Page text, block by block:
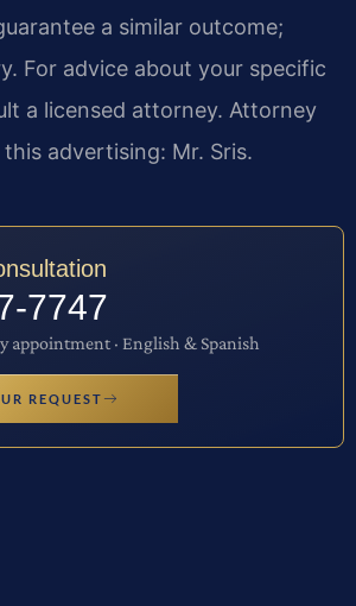
a similar outcome;
For advice about your specific
a licensed attorney. Attorney
advertising: Mr. Sris.
7747
appointment · English & Spanish
REQUEST